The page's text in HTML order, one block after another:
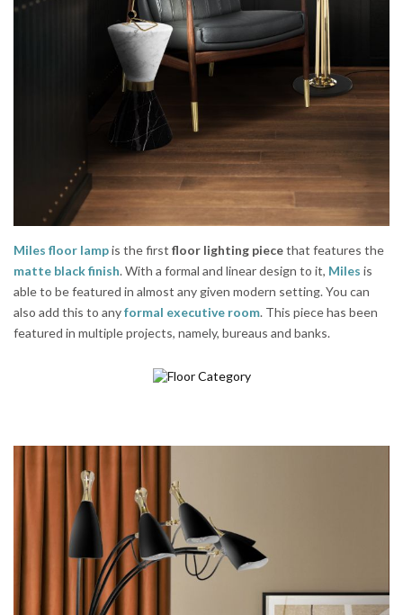
Miles floor lampis the first floor lighting piecethat features the
matte black finish. With a formal and linear design to it, Miles is
able to be featured in almost any given modern setting. You can
also add this to anyformal executive room. This piece has been
featured in multiple projects, namely, bureaus and banks.